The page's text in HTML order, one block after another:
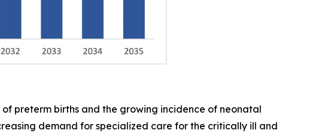
preterm births and the growing incidence of neonatal
demand for specialized care for the critically ill and